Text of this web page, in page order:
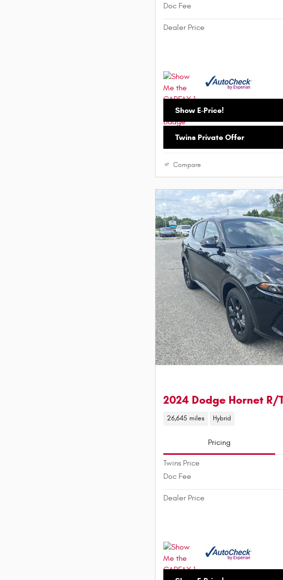
Doc Fee
Dealer Price
Show E-Price!
Twins Private Offer
Compare
2024 Dodge Hornet R/
26,645 miles Hybrid
Pricing
Twins Price
Doc Fee
Dealer Price